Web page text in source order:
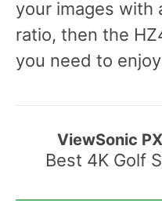
your images with
ratio, then the
you need to
ViewSonic
Best 4K Golf